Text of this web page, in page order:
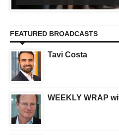
FEATURED BROADCASTS
Tavi Costa
WEEKLY WRAP